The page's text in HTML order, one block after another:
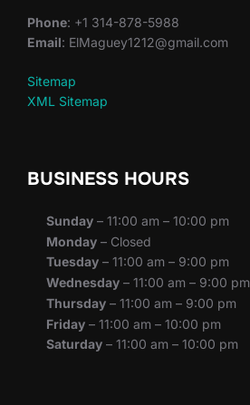
Phone: +1 314-878-5988
Email: ElMaguey1212@gmail.com
Sitemap
XML Sitemap
BUSINESS HOURS
Sunday – 11:00 am – 10:00 pm
Monday – Closed
Tuesday – 11:00 am – 9:00 pm
Wednesday – 11:00 am – 9:00 pm
Thursday – 11:00 am – 9:00 pm
Friday – 11:00 am – 10:00 pm
Saturday – 11:00 am – 10:00 pm